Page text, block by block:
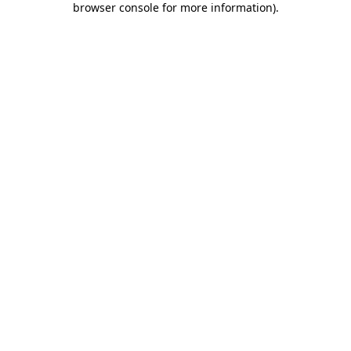
browser console for more information).